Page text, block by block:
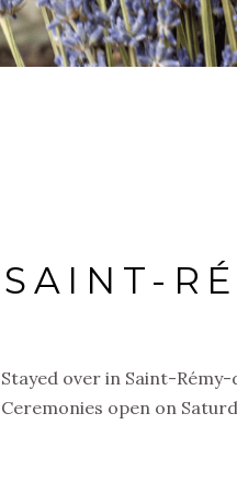
SAINT-
Stayed over in Saint-
Ceremonies open on